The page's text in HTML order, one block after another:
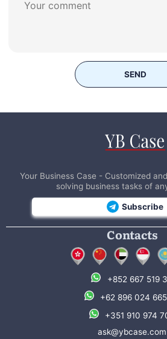
SEND
Your Business Case - Customized
solving business tasks of
Subscribe
Contacts
+852 667 519
+62 896 024
+351 910 974
ask@ybcase.com